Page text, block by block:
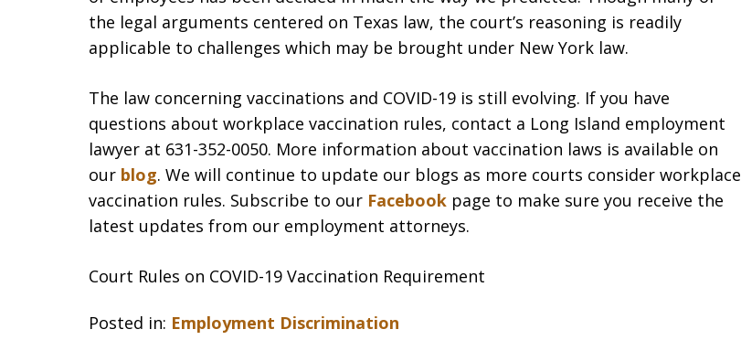
the legal arguments centered on Texas law, the court’s reasoning is readily
applicable to challenges which may be brought under New York law.
The law concerning vaccinations and COVID-19 is still evolving. If you have
questions about workplace vaccination rules, contact a Long Island employment
lawyer at 631-352-0050. More information about vaccination laws is available on
our blog. We will continue to update our blogs as more courts consider workplace
vaccination rules. Subscribe to our Facebook page to make sure you receive the
latest updates from our employment attorneys.
Court Rules on COVID-19 Vaccination Requirement
Posted in: Employment Discrimination